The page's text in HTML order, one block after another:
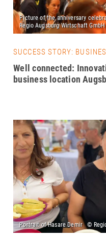
SUCCESS STORY:
Well connected:
business location